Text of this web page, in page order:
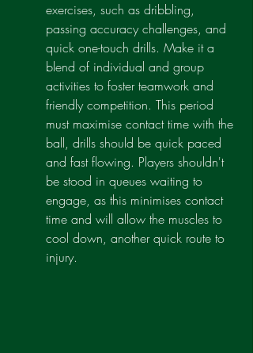
exercises, such as dribbling,
passing accuracy challenges, and
quick one-touch drills. Make it a
blend of individual and group
activities to foster teamwork and
friendly competition. This period
must maximise contact time with the
ball, drills should be quick paced
and fast flowing. Players shouldn't
be stood in queues waiting to
engage, as this minimises contact
time and will allow the muscles to
cool down, another quick route to
injury.